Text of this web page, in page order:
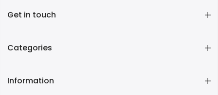
Get in touch
Categories
Information